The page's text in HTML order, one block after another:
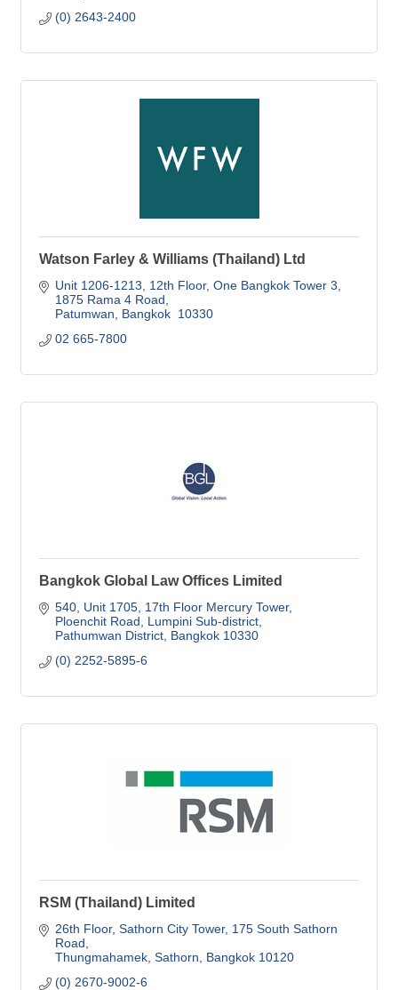
(0) 2643-2400
Watson Farley & Williams (Thailand) Ltd
Unit 1206-1213, 12th Floor One Bangkok Tower 3,
1875 Rama 4 Road
Patumwan
Bangkok 10330
02 665-7800
Bangkok Global Law Offices Limited
540, Unit 1705, 17th Floor Mercury Tower
Ploenchit Road, Lumpini Sub-district
Pathumwan District Bangkok 10330
(0) 2252-5895-6
RSM (Thailand) Limited
26th Floor, Sathorn City Tower 175 South Sathorn
Road
Thungmahamek, Sathorn
Bangkok 10120
(0) 2670-9002-6